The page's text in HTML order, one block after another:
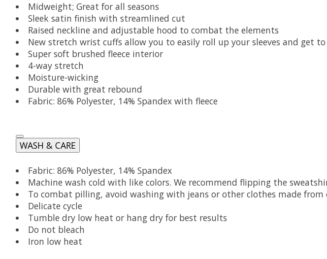
Midweight; Great for all seasons
Sleek satin finish with streamlined cut
Raised neckline and adjustable hood to combat the elements
New stretch wrist cuffs allow you to easily roll up your sleeves and get
Super soft brushed fleece interior
4-way stretch
Moisture-wicking
Durable with great rebound
Fabric: 86% Polyester, 14% Spandex with fleece
WASH & CARE
Fabric: 86% Polyester, 14% Spandex
Machine wash cold with like colors. We recommend flipping the
To combat pilling, avoid washing with jeans or other clothes made from
Delicate cycle
Tumble dry low heat or hang dry for best results
Do not bleach
Iron low heat